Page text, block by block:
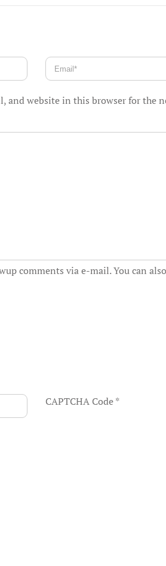
and website in this browser for the
comments via e-mail. You can also
CAPTCHA Code*